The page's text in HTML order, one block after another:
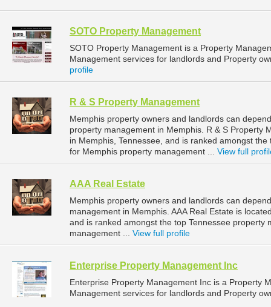
SOTO Property Management
SOTO Property Management is a Property
Management services for landlords and Property
profile
R & S Property Management
Memphis property owners and landlords can
property management in Memphis. R & S Property
in Memphis, Tennessee, and is ranked amongst
for Memphis property management ... View full
AAA Real Estate
Memphis property owners and landlords can
management in Memphis. AAA Real Estate is
and is ranked amongst the top Tennessee
management ... View full profile
Enterprise Property Management Inc
Enterprise Property Management Inc is a Property
Management services for landlords and Property